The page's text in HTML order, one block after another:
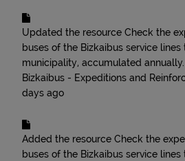
Updated the resource Check the
buses of the Bizkaibus service
municipality, accumulated annually.
Bizkaibus - Expeditions and
days ago
Added the resource Check the
buses of the Bizkaibus service